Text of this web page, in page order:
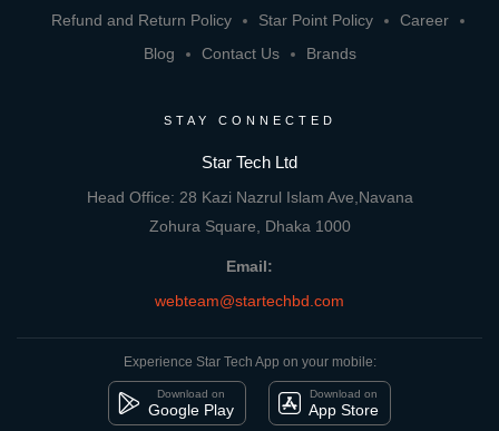
Refund and Return Policy
Star Point Policy
Career
Blog
Contact Us Brands
STAY CONNECTED
Star Tech Ltd
Head Office: 28 Kazi Nazrul Islam Ave,Navana
Zohura Square, Dhaka 1000
Email:
webteam@startechbd.com
Experience Star Tech App on your mobile:
Download on
Google Play
Download on
App Store